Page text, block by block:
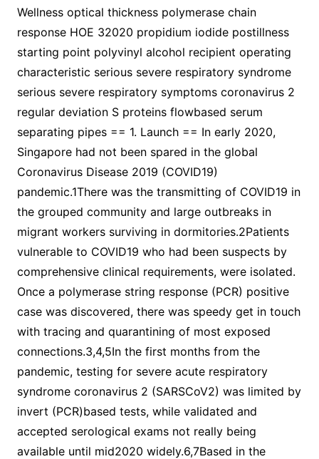
Wellness optical thickness polymerase chain
response HOE 32020 propidium iodide postillness
starting point polyvinyl alcohol recipient operating
characteristic serious severe respiratory syndrome
serious severe respiratory symptoms coronavirus 2
regular deviation S proteins flowbased serum
separating pipes == 1. Launch == In early 2020,
Singapore had not been spared in the global
Coronavirus Disease 2019 (COVID19)
pandemic.1There was the transmitting of COVID19 in
the grouped community and large outbreaks in
migrant workers surviving in dormitories.2Patients
vulnerable to COVID19 who had been suspects by
comprehensive clinical requirements, were isolated.
Once a polymerase string response (PCR) positive
case was discovered, there was speedy get in touch
with tracing and quarantining of most exposed
connections.3,4,5In the first months from the
pandemic, testing for severe acute respiratory
syndrome coronavirus 2 (SARSCoV2) was limited by
invert (PCR)based tests, while validated and
accepted serological exams not really being
available until mid2020 widely.6,7Based in the